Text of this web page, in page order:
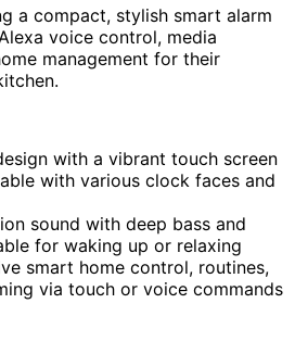
a compact, stylish smart alarm
voice control, media
management for their
with a vibrant touch screen
with various clock faces and
sound with deep bass and
for waking up or relaxing
smart home control, routines,
via touch or voice commands